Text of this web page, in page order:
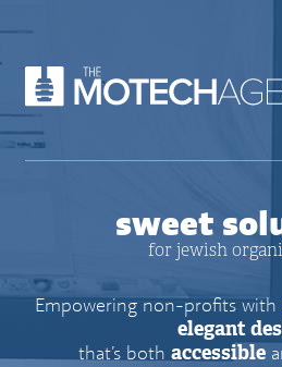
sweet
for jewish
Empowering non-profits with
elegant
that’s both accessible